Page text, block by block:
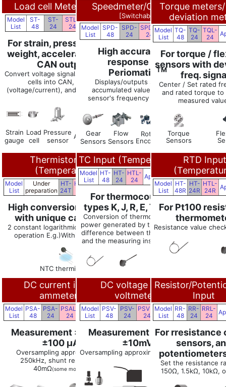
Load cell Meters NEW
Model
List
ST-
48
ST-
24
STL-
24
Applications
For strain, pressure, load,
weight, acceleration, etc.
CAN output
Convert voltage signals such as load
cells into CAN, analog
(voltage/current), and alarm signals
Strain
gauge
Load
cell
Pressure
sensor
Accelerometer
Speedmeter/Counters
[Switchable]
Model
List
SPD-
48
SPD-
24
SPDL-
24
Applications
High accuracy and
response with
Periomatic
TM
Displays/outputs speed and
accumulated values using the
sensor's frequency pulse signal.
Gear
Sensors
Flow
Sensors
Rotary
Encoders
Linear
Encoders
Torque
deviation
Model
List
TQ-
48
TQ-
24
TQL-
24
For torque /
sensors with
freq.
Center / Set rated
and rated torque to
measured
Torque
Sensors
Thermistor Input
(Temperature)
Model
List
Under
preparation
HT-
24T
HTL- Applications
High conversion accuracy
with unique calculation
2 constant logarithmic approximation
operation E.g.)Within ±0.05%rdg
NTC thermistors
TC Input (Temperature)
Model
List
HT-
48
HT-
24
HTL-
24
Applications
For thermocouple
types K, J, R, E, T, B, N
Conversion of thermoelectric
power generated by the temp.
difference between the TC tip
and the measuring instrument
RTD Input
Model
List
HT-
48R
HT-
24R
HTL-
24R
For Pt100
Resistance value
DC current input,
ammeters
Model
List
PSA-
48
PSA-
24
PSAL-
24
Applications
Measurement ±10 A to
±100 μA
Oversampling approximately
250kHz, shunt resistance
40mΩ(some models)
DC voltage input,
voltmeters
Model
List
PSV-
48
PSV-
24
PSVL-
24
Applications
Measurement ±70V to
±10mV
Oversampling approximately 250kHz
Resistor/
Input
Model
List
RR-
48
RR-
24
RRL-
24
For rresistance
sensors,
Set the resistance
150Ω, 1.5kΩ, 10kΩ,